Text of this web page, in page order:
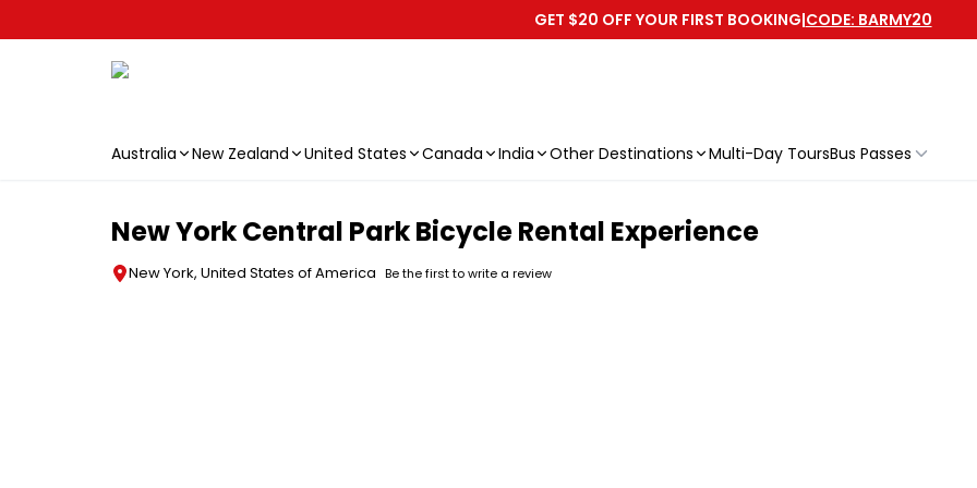
GET $20 OFF YOUR FIRST BOOKING|CODE: BARMY20
Australia New Zealand United States Canada India Other Destinations Multi-Day ToursBus Passes
New York Central Park Bicycle Rental Experience
New York, United States of America Be the first to write a review